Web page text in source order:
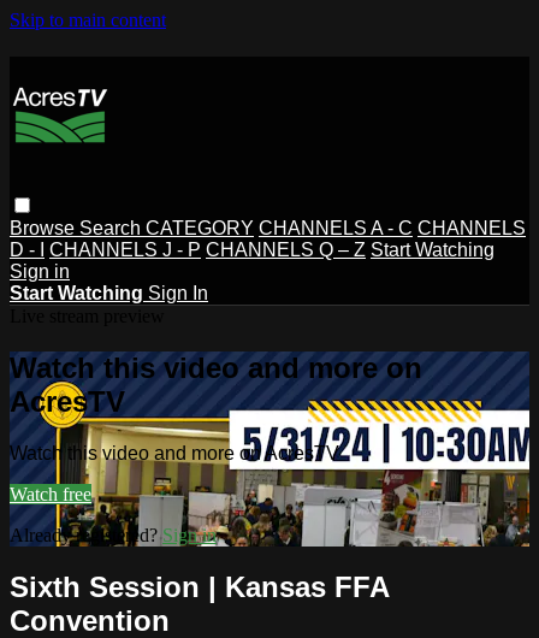
Skip to main content
Browse Search CATEGORY CHANNELS A - C CHANNELS
D - I
CHANNELS J - P CHANNELS Q – Z Start Watching
Sign in
Start Watching Sign In
Watch this video and more on
AcresTV
Watch this video and more on AcresTV
Watch free
Already registered?Sign in
Sixth Session | Kansas FFA
Convention